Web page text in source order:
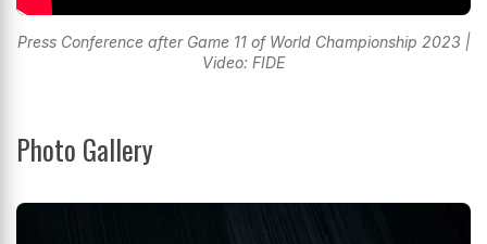
Press Conference after Game 11 of World Championship 2023 |
Video: FIDE
Photo Gallery